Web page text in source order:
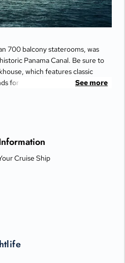
700 balcony staterooms, was
Panama Canal. Be sure to
which features classic
for cocktails and Movies Under
See more
Cruise Ship